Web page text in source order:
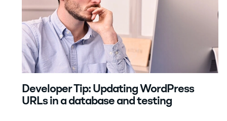
Developer Tip: Updating WordPress
URLs in a database and testing